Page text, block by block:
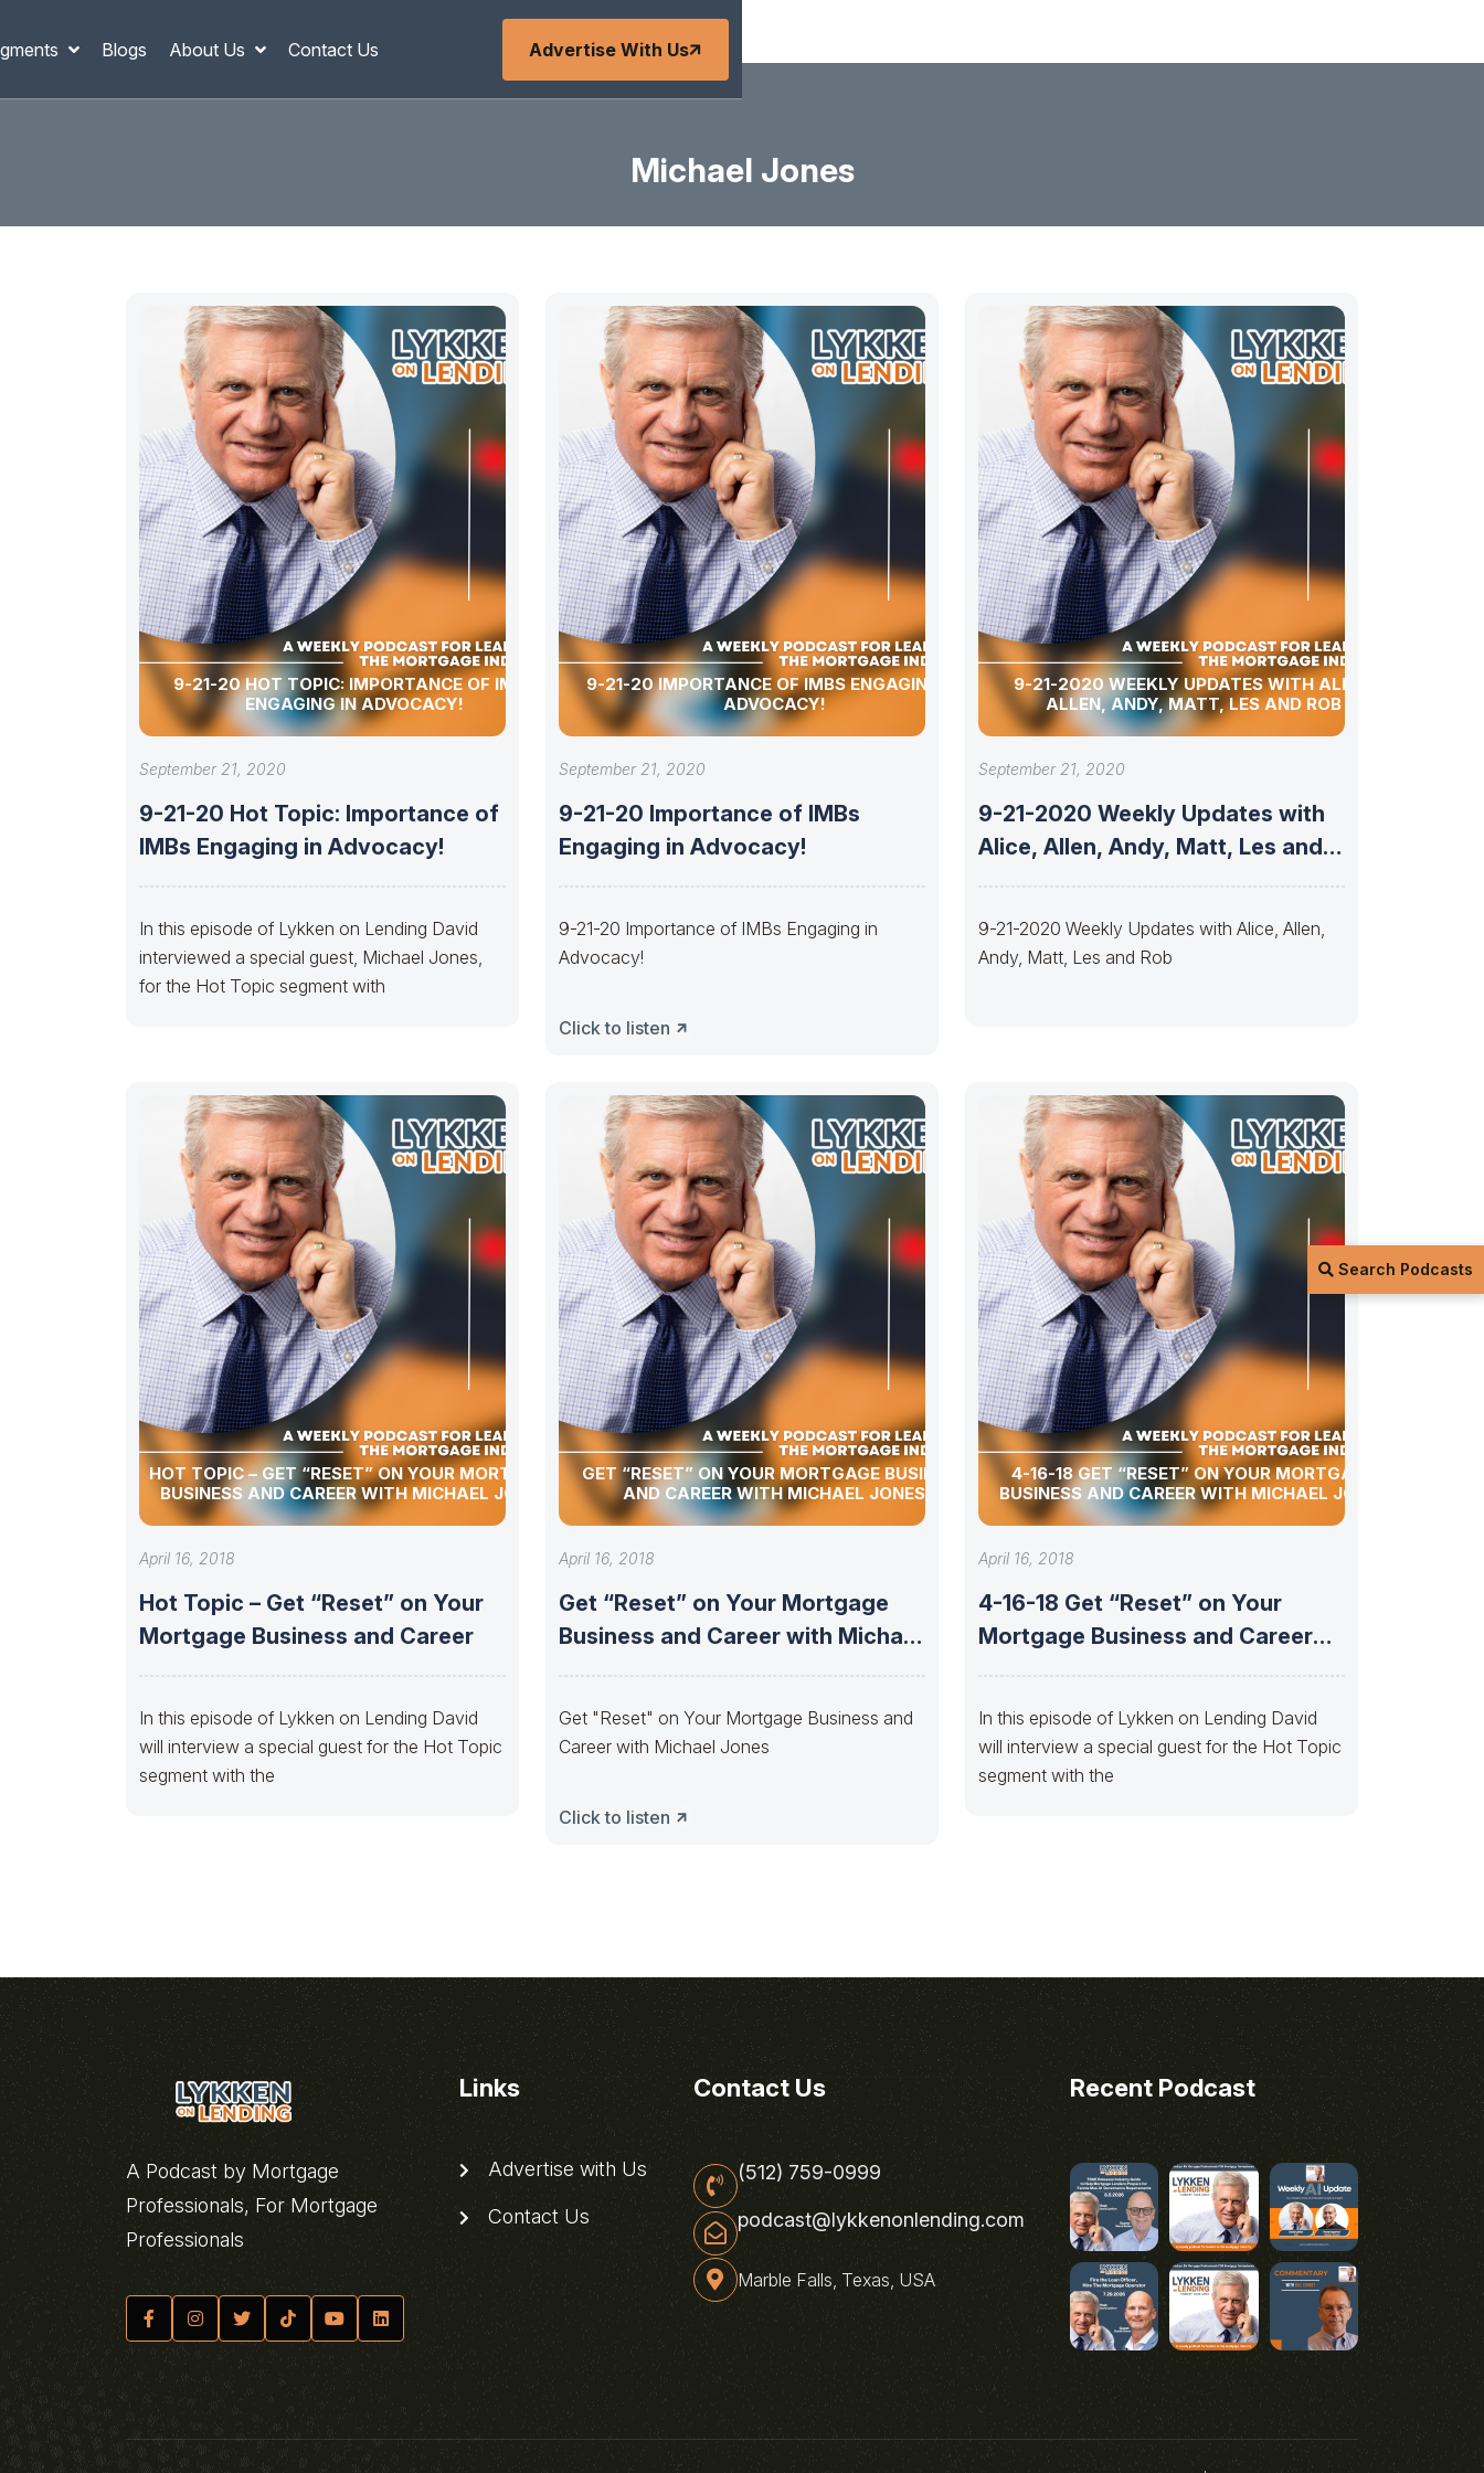
Blogs About Us Contact Us Advertise With Us
Search Podcasts
Michael Jones
9-21-20 HOT TOPIC: IMPORTANCE OF IMBS
ENGAGING IN ADVOCACY!
September 21, 2020
9-21-20 Hot Topic: Importance of
IMBs Engaging in Advocacy!
In this episode of Lykken on Lending David
interviewed a special guest, Michael Jones,
for the Hot Topic segment with
9-21-20 IMPORTANCE OF IMBS ENGAGING IN
ADVOCACY!
September 21, 2020
9-21-20 Importance of IMBs
Engaging in Advocacy!
9-21-20 Importance of IMBs Engaging in
Advocacy!
Click to listen
9-21-2020 WEEKLY UPDATES WITH ALICE,
ALLEN, ANDY, MATT, LES AND ROB
September 21, 2020
9-21-2020 Weekly Updates with
Alice, Allen, Andy, Matt, Les and
9-21-2020 Weekly Updates with Alice, Allen,
Andy, Matt, Les and Rob
HOT TOPIC – GET “RESET” ON YOUR MORTGAGE
BUSINESS AND CAREER WITH MICHAEL JONES
April 16, 2018
Hot Topic – Get “Reset” on Your
Mortgage Business and Career
In this episode of Lykken on Lending David
will interview a special guest for the Hot Topic
segment with the
GET “RESET” ON YOUR MORTGAGE BUSINESS
AND CAREER WITH MICHAEL JONES
April 16, 2018
Get “Reset” on Your Mortgage
Business and Career with Michael
Get "Reset" on Your Mortgage Business and
Career with Michael Jones
Click to listen
4-16-18 GET “RESET” ON YOUR MORTGAGE
BUSINESS AND CAREER WITH MICHAEL JONES
April 16, 2018
4-16-18 Get “Reset” on Your
Mortgage Business and Career
In this episode of Lykken on Lending David
will interview a special guest for the Hot Topic
segment with the
A Podcast by Mortgage
Professionals, For Mortgage
Professionals
Links
Advertise with Us
Contact Us
Contact Us
(512) 759-0999
podcast@lykkenonlending.com
Marble Falls, Texas, USA
Recent Podcast